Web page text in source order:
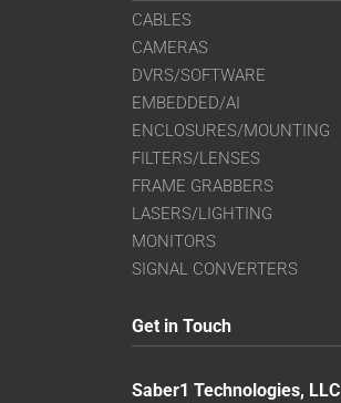
CABLES
CAMERAS
DVRS/SOFTWARE
EMBEDDED/AI
ENCLOSURES/MOUNTING
FILTERS/LENSES
FRAME GRABBERS
LASERS/LIGHTING
MONITORS
SIGNAL CONVERTERS
Get in Touch
Saber1 Technologies, LLC